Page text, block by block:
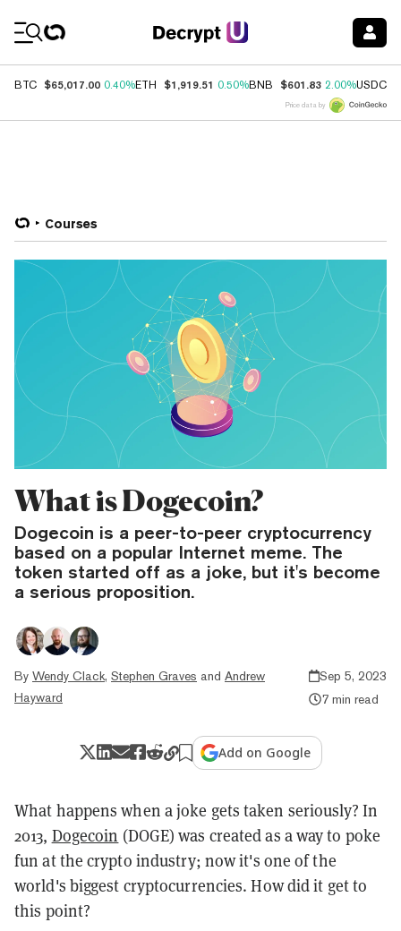
BTC $65,017.00 0.40%ETH $1,919.51 0.50%BNB $601.83 2.00%USDC
Price data by
Courses
What is Dogecoin?
Dogecoin is a peer-to-peer cryptocurrency
based on a popular Internet meme. The
token started off as a joke, but it's become
a serious proposition.
By Wendy Clack, Stephen Graves and Andrew
Hayward
Sep 5, 2023
7 min read
Add on Google
What happens when a joke gets taken seriously? In
2013, Dogecoin (DOGE) was created as a way to poke
fun at the crypto industry; now it's one of the
world's biggest cryptocurrencies. How did it get to
this point?